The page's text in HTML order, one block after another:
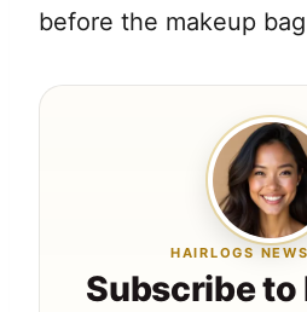
before the makeup
HAIRLOGS
Subscribe to